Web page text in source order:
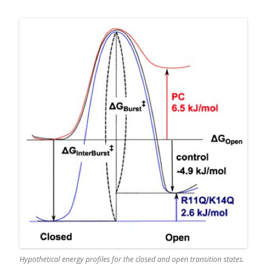
Hypothetical energy profiles for the closed and open transition states.